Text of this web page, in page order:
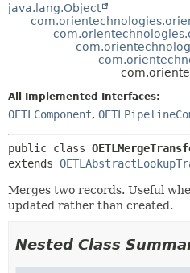
TREE
java.lang.Object
All Implemented Interfaces:
OETLComponent,
public class
extends
Merges two records. Useful
updated rather than created.
Nested Class